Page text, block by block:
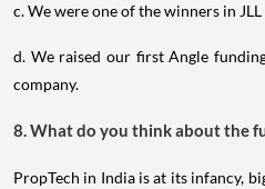
c. We were one of the winners in
d. We raised our first Angle
company.
8. What do you think about the
PropTech in India is at its infancy,